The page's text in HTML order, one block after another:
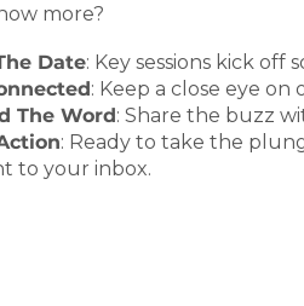
more?
Date: Key sessions kick off
: Keep a close eye
The Word: Share the buzz
: Ready to take the
to your inbox.